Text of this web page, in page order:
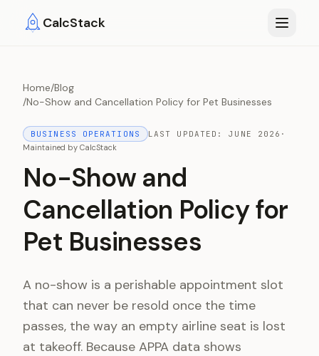
CalcStack
Home/Blog
/No-Show and Cancellation Policy for Pet Businesses
BUSINESS OPERATIONS LAST UPDATED:JUNE 2026 ·
Maintained by CalcStack
No-Show and
Cancellation Policy for
Pet Businesses
A no-show is a perishable appointment slot
that can never be resold once the time
passes, the way an empty airline seat is lost
at takeoff. Because APPA data shows